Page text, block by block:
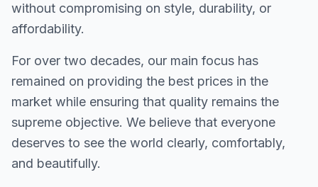
without compromising on style, durability, or
affordability.
For over two decades, our main focus has
remained on providing the best prices in the
market while ensuring that quality remains the
supreme objective. We believe that everyone
deserves to see the world clearly, comfortably,
and beautifully.